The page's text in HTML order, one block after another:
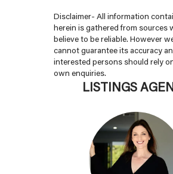
Disclaimer- All information
herein is gathered from sources
believe to be reliable. However
cannot guarantee its accuracy
interested persons should rely
own enquiries.
LISTINGS